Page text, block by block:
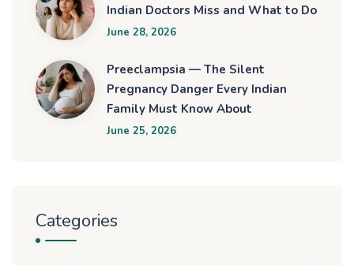
Indian Doctors Miss and What to Do
June 28, 2026
Preeclampsia — The Silent
Pregnancy Danger Every Indian
Family Must Know About
June 25, 2026
Categories